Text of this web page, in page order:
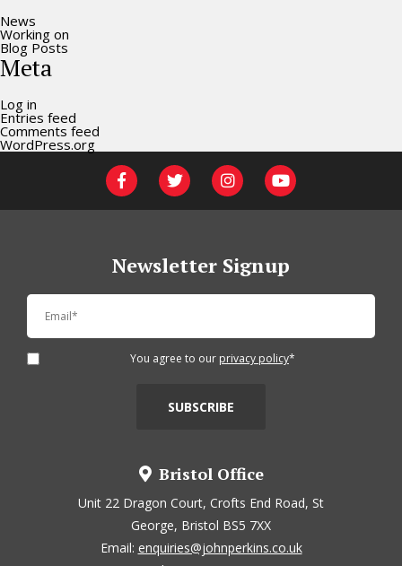
News
Working on
Blog Posts
Meta
Log in
Entries feed
Comments feed
WordPress.org
Newsletter Signup
You agree to our privacy policy*
Bristol Office
Unit 22 Dragon Court, Crofts End Road, St
George, Bristol BS5 7XX
Email: enquiries@johnperkins.co.uk